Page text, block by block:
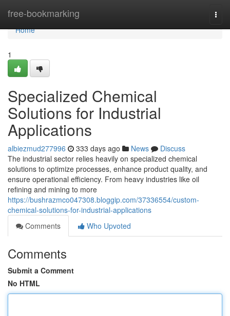
free-bookmarking
Home
Home
1
Specialized Chemical
Solutions for Industrial
Applications
albiezmud277996 333 days ago News
Discuss
The industrial sector relies heavily on specialized chemical
solutions to optimize processes, enhance product quality, and
ensure operational efficiency. From heavy industries like oil
refining and mining to more
https://bushrazmco047308.bloggip.com/37336554/custom-
chemical-solutions-for-industrial-applications
Comments
Who Upvoted
Comments
Submit a Comment
No HTML